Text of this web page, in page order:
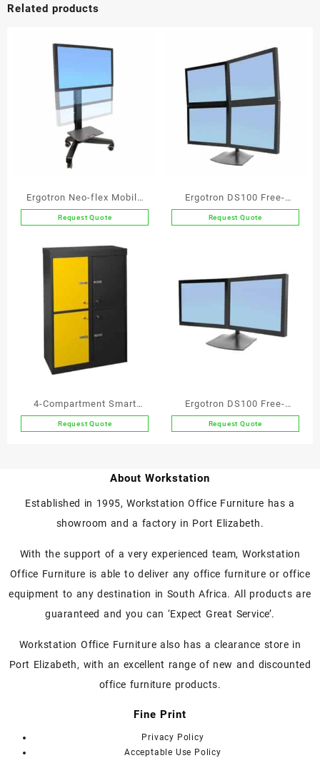
Related products
Ergotron Neo-flex Mobile
Media Center UHD
Request Quote
Ergotron DS100 Free-
Standing Quad Monitor Arm
Request Quote
4-Compartment Smart
Agile Working Locker
Request Quote
Ergotron DS100 Free-
standing Dual Monitor Arm
Request Quote
About Workstation
Established in 1995, Workstation Office Furniture has a
showroom and a factory in Port Elizabeth.
With the support of a very experienced team, Workstation
Office Furniture is able to deliver any office furniture or office
equipment to any destination in South Africa. All products are
guaranteed and you can ‘Expect Great Service’.
Workstation Office Furniture also has a clearance store in
Port Elizabeth, with an excellent range of new and discounted
office furniture products.
Fine Print
Privacy Policy
Acceptable Use Policy